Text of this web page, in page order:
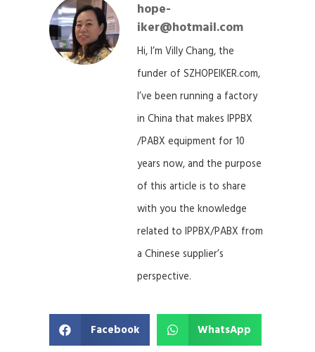
hope-
iker@hotmail.com
Hi, I’m Villy Chang, the
funder of SZHOPEIKER.com,
I’ve been running a factory
in China that makes IPPBX
/PABX equipment for 10
years now, and the purpose
of this article is to share
with you the knowledge
related to IPPBX/PABX from
a Chinese supplier’s
perspective.
Facebook WhatsApp